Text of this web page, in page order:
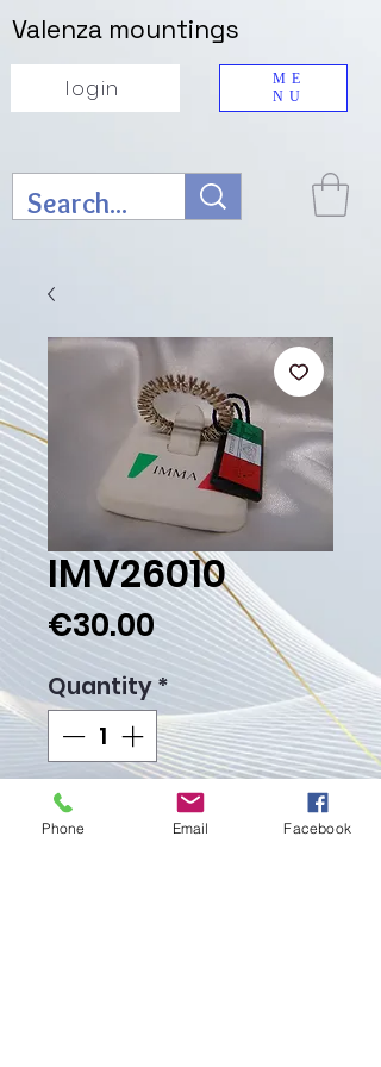
ME
NU
Valenza mountings
login
IMV26010
€30.00Price
Quantity*
Add to Cart
Phone Email Facebook